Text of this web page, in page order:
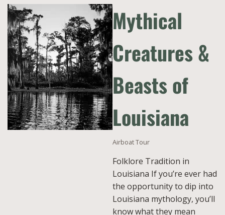
Mythical
Creatures &
Beasts of
Louisiana
Airboat Tour
Folklore Tradition in
Louisiana If you’re ever had
the opportunity to dip into
Louisiana mythology, you’ll
know what they mean